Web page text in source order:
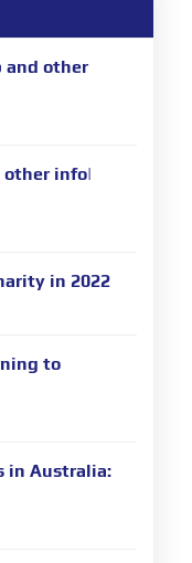
and other
other info|
in 2022
to
in Australia: